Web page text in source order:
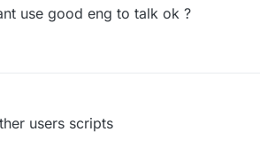
even a lick of common sense
use good eng to talk ok ?
users scripts